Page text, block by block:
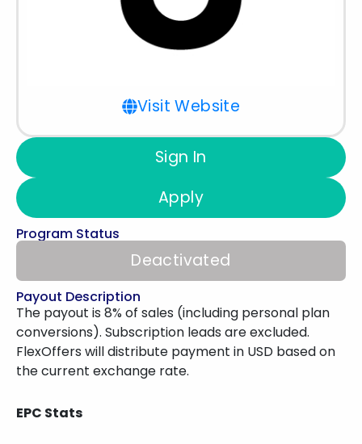
Visit Website
Sign In
Apply
Program Status
Deactivated
Payout Description
The payout is 8% of sales (including personal plan
conversions). Subscription leads are excluded.
FlexOffers will distribute payment in USD based on
the current exchange rate.
EPC Stats